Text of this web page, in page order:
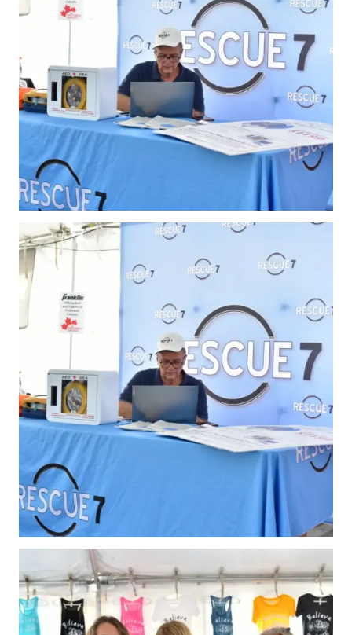
Officiating
Program
Information
Membership
Benefits
Membership FAQ
Member Lookup
Insurance
Program
Insurance –
Frequently Asked
Questions
Who is an
Insured?
What is Covered?
Summary of
Coverage
Insurance
Resources for
Clubs and
Organizations